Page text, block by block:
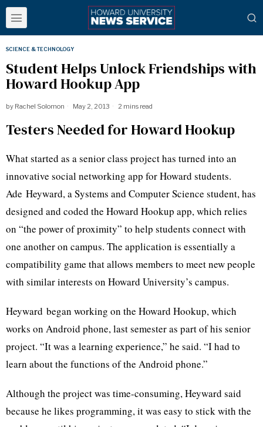
SCIENCE & TECHNOLOGY
Student Helps Unlock Friendships with
Howard Hookup App
by Rachel Solomon May 2, 2013 2 mins read
Testers Needed for Howard Hookup
What started as a senior class project has turned into an
innovative social networking app for Howard students.
Ade Heyward, a Systems and Computer Science student, has
designed and coded the Howard Hookup app, which relies
on “the power of proximity” to help students connect with
one another on campus. The application is essentially a
compatibility game that allows members to meet new people
with similar interests on Howard University’s campus.
Heyward began working on the Howard Hookup, which
works on Android phone, last semester as part of his senior
project. “It was a learning experience,” he said. “I had to
learn about the functions of the Android phone.”
Although the project was time-consuming,Heyward said
because he likes programming, it was easy to stick with the